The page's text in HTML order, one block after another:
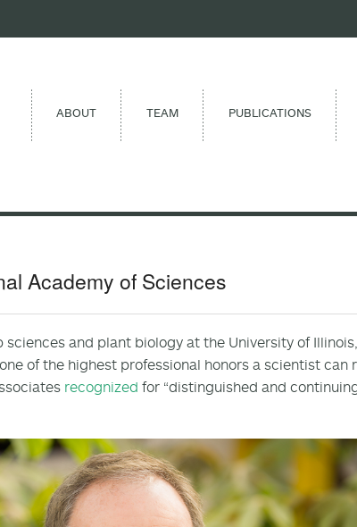
ABOUT TEAM PUBLICATIONS
Academy of Sciences
sciences and plant biology at the University of
of the highest professional honors a scientist can
recognized for “distinguished and